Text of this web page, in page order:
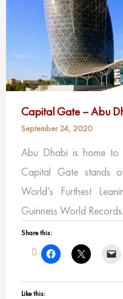
Capital Gate – Abu
September 24, 2020
Abu Dhabi is home to
Capital Gate stands
World’s Furthest
Guinness World Records.
Share this:
Like this: